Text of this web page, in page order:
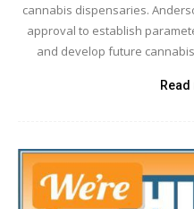
cannabis dispensaries.
approval to establish
and develop future